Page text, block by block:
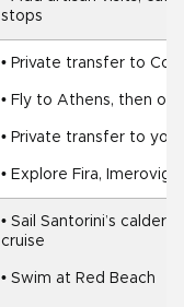
stops
• Private transfer to
• Fly to Athens, then
• Private transfer to
• Explore Fira,
• Sail Santorini’s
cruise
• Swim at Red Beach